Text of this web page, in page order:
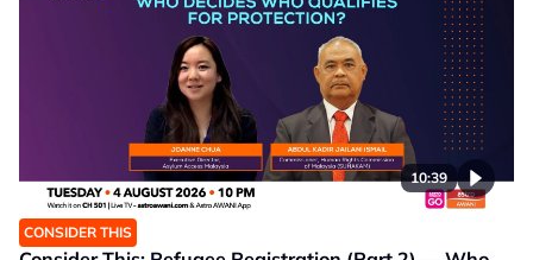
10:39
CONSIDER THIS